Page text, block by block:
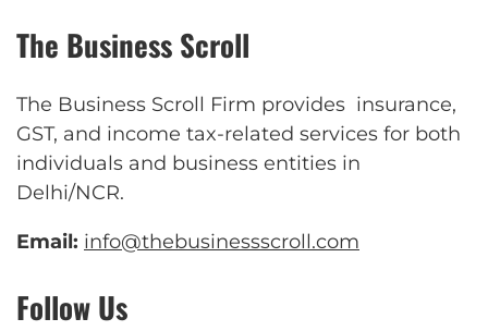
The Business Scroll
The Business Scroll Firm provides insurance,
GST, and income tax-related services for both
individuals and business entities in
Delhi/NCR.
Email: info@thebusinessscroll.com
Follow Us